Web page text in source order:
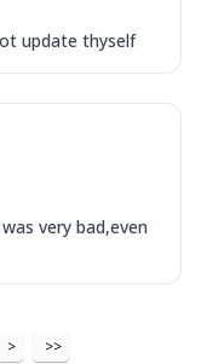
update thyself
very bad,even
> >>